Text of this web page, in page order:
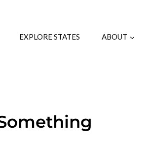
EXPLORE STATES ABOUT